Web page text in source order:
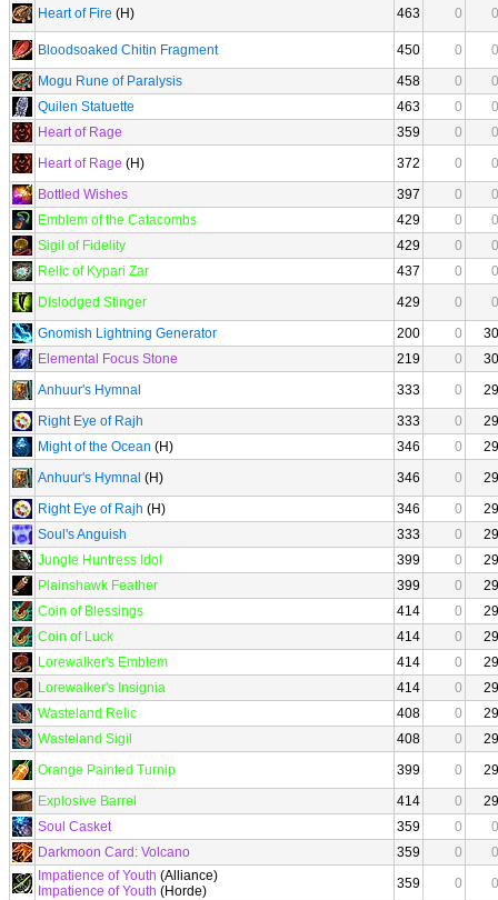
Heart of Fire (H) 463 0 0
Bloodsoaked Chitin Fragment 450 0
0
Mogu Rune of Paralysis
458 0
0
Quilen Statuette
463 0
0
Heart of Rage
359 0
0
Heart of Rage (H) 372 0
0
Bottled Wishes
397 0
0
Emblem of the Catacombs
429 0
0
Sigil of Fidelity
429 0
0
Relic of Kypari Zar
437 0
0
Dislodged Stinger
429 0
0
Gnomish Lightning Generator
200 0
30
Elemental Focus Stone
219 0
30
Anhuur's Hymnal
333 0
29
Right Eye of Rajh
333 0
29
Might of the Ocean (H) 346 0
29
Anhuur's Hymnal (H) 346 0
29
Right Eye of Rajh (H) 346 0
29
Soul's Anguish
333 0
29
Jungle Huntress Idol
399 0
29
Plainshawk Feather
399 0
29
Coin of Blessings
414 0
29
Coin of Luck
414 0
29
Lorewalker's Emblem
414 0
29
Lorewalker's Insignia
414 0
29
Wasteland Relic
408 0
29
Wasteland Sigil
408 0
29
Orange Painted Turnip
399 0
29
Explosive Barrel
414 0
29
Soul Casket
359 0
0
Darkmoon Card: Volcano
359 0
0
Impatience of Youth (Alliance)
Impatience of Youth (Horde) 359 0
0